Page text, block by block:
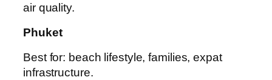
air quality.
Phuket
Best for: beach lifestyle, families, expat
infrastructure.